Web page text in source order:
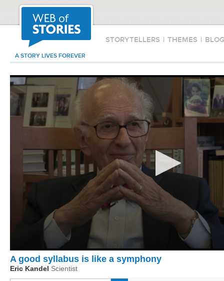
STORYTELLERS | THEMES |
A STORY LIVES FOREVER
A good syllabus is like a symphony
Eric Kandel Scientist